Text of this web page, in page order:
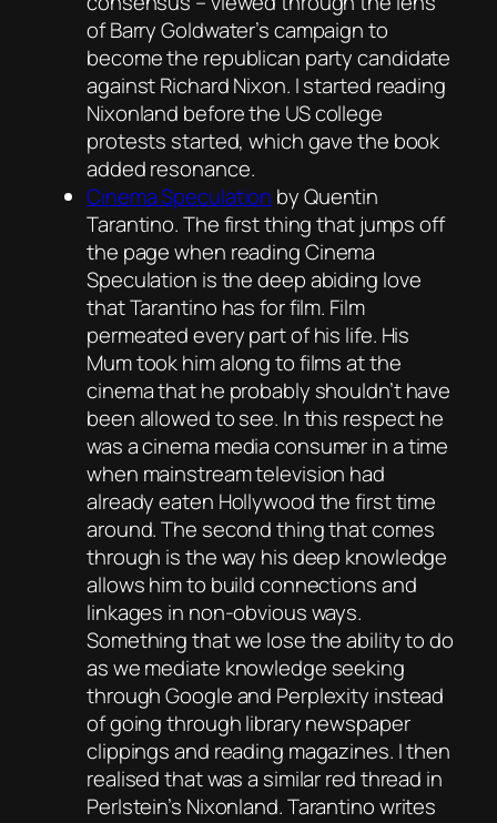
of Barry Goldwater’s campaign to
become the republican party candidate
against Richard Nixon. I started reading
Nixonland before the US college
protests started, which gave the book
added resonance.
Cinema Speculation by Quentin
Tarantino. The first thing that jumps off
the page when readingCinema
Speculation is the deep abiding love
that Tarantino has for film. Film
permeated every part of his life. His
Mum took him along to films at the
cinema that he probably shouldn’t have
been allowed to see. In this respect he
was a cinema media consumer in a time
when mainstream television had
already eaten Hollywood the first time
around. The second thing that comes
through is the way his deep knowledge
allows him to build connections and
linkages in non-obvious ways.
Something that we lose the ability to do
as we mediate knowledge seeking
through Google and Perplexity instead
of going through library newspaper
clippings and reading magazines. I then
realised that was a similar red thread in
Perlstein’s Nixonland. Tarantino writes